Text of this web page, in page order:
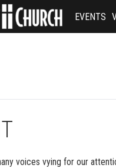
EVENTS
voices vying for our